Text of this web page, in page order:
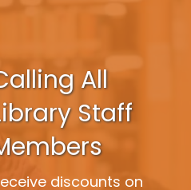
All
Staff
discounts on